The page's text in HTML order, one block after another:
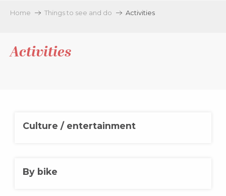
Home Things to see and do Activities
Activities
Culture / entertainment
By bike